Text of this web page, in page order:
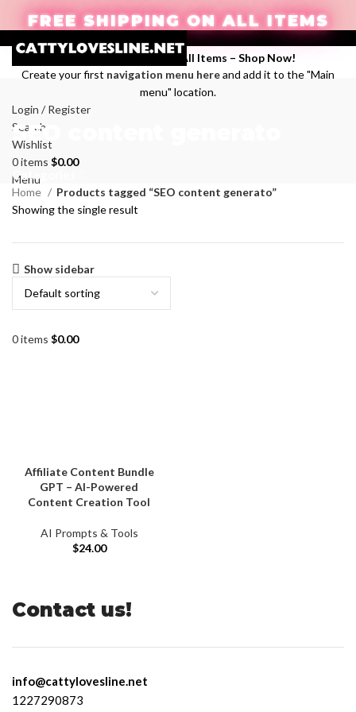
FREE SHIPPING ON ALL ITEMS
Enjoy Free Shipping on All Items – Shop Now!
Create your first navigation menu hereand add it to the "Main
menu" location.
Login / Register
Search
Wishlist
0items $0.00
Menu
0items $0.00
SEO content generato
Categories
Home
Products tagged “SEO content generato”
Showing the single result
Show sidebar
Affiliate Content Bundle
GPT – AI-Powered
Content Creation Tool
AI Prompts & Tools
$24.00
Contact us!
info@cattylovesline.net
1227290873